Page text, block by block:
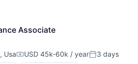
Associate
UsaCompensation:
USD 45k-60k / yearPosted:
3 days